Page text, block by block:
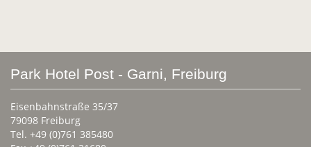
Park Hotel Post - Garni, Freiburg
Eisenbahnstraße 35/37
79098 Freiburg
Tel. +49 (0)761 385480